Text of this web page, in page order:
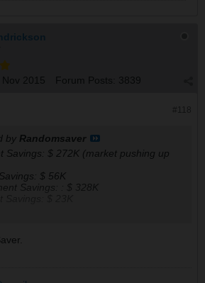
Nov 2015 Forum Posts: 3839
by Randomsaver
Savings: $ 272K (market pushing up
$ 56K
Savings: : $ 328K
(actual withdrawal can only start in